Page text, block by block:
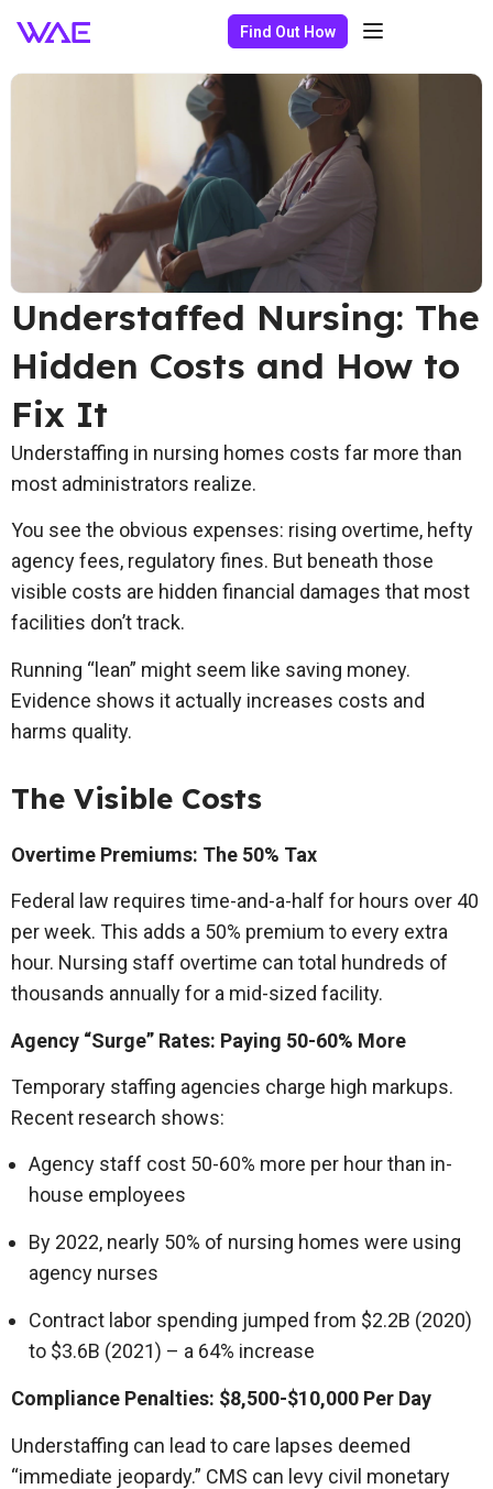
Find Out How
Understaffed Nursing: The
Hidden Costs and How to
Fix It
Understaffing in nursing homes costs far more than
most administrators realize.
You see the obvious expenses: rising overtime, hefty
agency fees, regulatory fines. But beneath those
visible costs are hidden financial damages that most
facilities don’t track.
Running “lean” might seem like saving money.
Evidence shows it actually increases costs and
harms quality.
The Visible Costs
Overtime Premiums: The 50% Tax
Federal law requires time-and-a-half for hours over 40
per week. This adds a 50% premium to every extra
hour. Nursing staff overtime can total hundreds of
thousands annually for a mid-sized facility.
Agency “Surge” Rates: Paying 50-60% More
Temporary staffing agencies charge high markups.
Recent research shows:
Agency staff cost 50-60% more per hour than in-
house employees
By 2022, nearly 50% of nursing homes were using
agency nurses
Contract labor spending jumped from $2.2B (2020)
to $3.6B (2021) – a 64% increase
Compliance Penalties: $8,500-$10,000 Per Day
Understaffing can lead to care lapses deemed
“immediate jeopardy.” CMS can levy civil monetary